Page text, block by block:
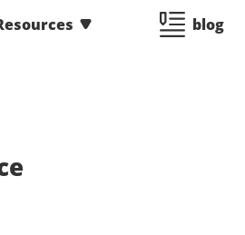
blog